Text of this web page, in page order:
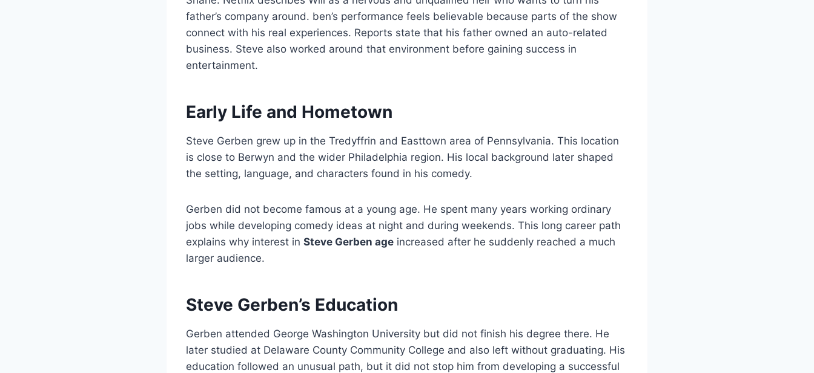
father’s company around. ben’s performance feels believable because parts of the show
connect with his real experiences. Reports state that his father owned an auto-related
business. Steve also worked around that environment before gaining success in
entertainment.
Early Life and Hometown
Steve Gerben grew up in the Tredyffrin and Easttown area of Pennsylvania. This location
is close to Berwyn and the wider Philadelphia region. His local background later shaped
the setting, language, and characters found in his comedy.
Gerben did not become famous at a young age. He spent many years working ordinary
jobs while developing comedy ideas at night and during weekends. This long career path
explains why interest in Steve Gerben age increased after he suddenly reached a much
larger audience.
Steve Gerben’s Education
Gerben attended George Washington University but did not finish his degree there. He
later studied at Delaware County Community College and also left without graduating. His
education followed an unusual path, but it did not stop him from developing a successful